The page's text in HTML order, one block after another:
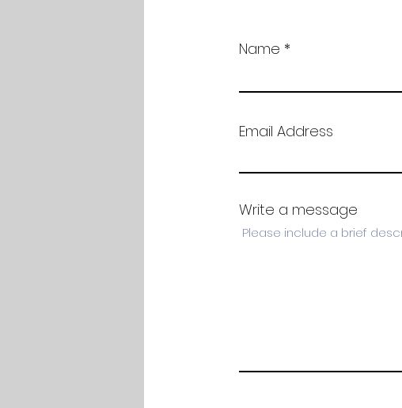
Name
Email Address
Write a message